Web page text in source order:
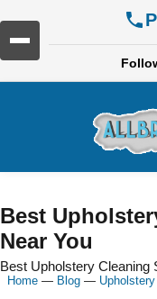
Best
Near You
Best Upholstery Cleaning
Home — Blog —